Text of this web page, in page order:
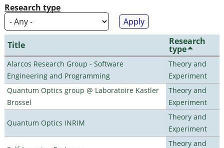
Research type
Title Research
type
Alarcos Research Group - Software
Engineering and Programming
Theory and
Experiment
Quantum Optics group @ Laboratoire Kastler
Brossel
Theory and
Experiment
Quantum Optics INRIM
Theory and
Experiment
Theory and